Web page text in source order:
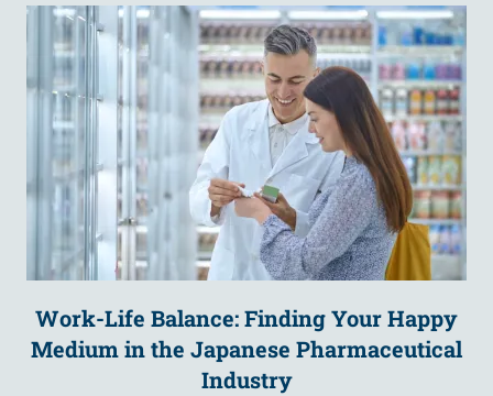
Work-Life Balance: Finding Your Happy
Medium in the Japanese Pharmaceutical
Industry